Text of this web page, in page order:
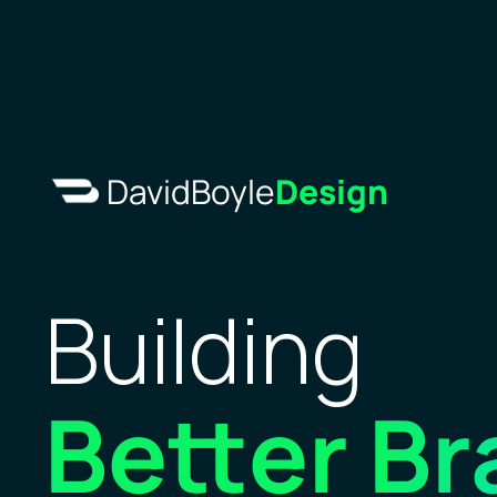
DavidBoyleDesign
Building
Better